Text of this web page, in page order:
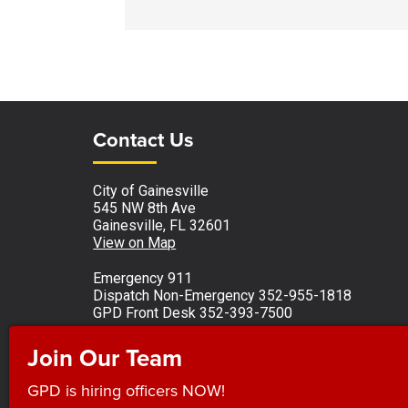
Join Our Team
GPD is hiring officers NOW!
Site Footer
Site Footer
Contact Us
City of Gainesville
545 NW 8th Ave
Gainesville, FL 32601
View on Map
Emergency 911
Dispatch Non-Emergency 352-955-1818
GPD Front Desk 352-393-7500
Monday - Friday 8 a.m. to 5 p.m.
Observed holidays